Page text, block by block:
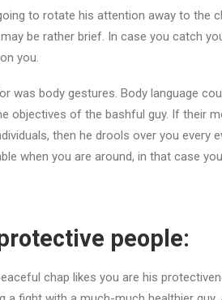
to rotate his attention away to the
be rather brief. In case you catch
you.
was body gestures. Body language
objectives of the bashful guy. If their
then he drools over you every
when you are around, in that case
people:
chap likes you are his